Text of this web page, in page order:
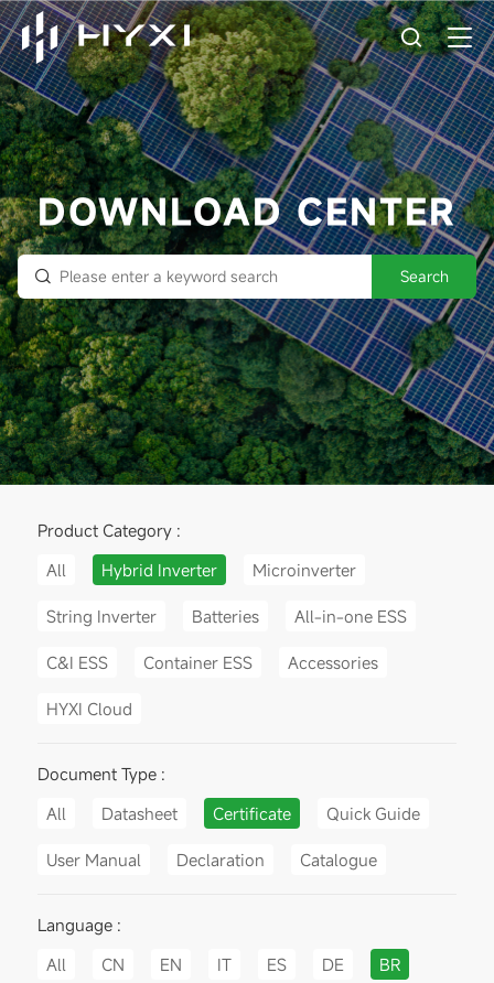
DOWNLOAD CENTER
Search
Product Category :
All
Hybrid Inverter Microinverter
String Inverter Batteries All-in-one ESS
C&I ESS Container ESS Accessories
HYXI Cloud
Document Type :
All
Datasheet Certificate Quick Guide
User Manual Declaration Catalogue
Language :
All
CN EN IT ES DE BR